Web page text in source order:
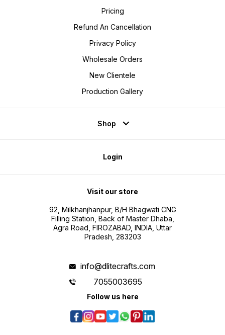
Pricing
Refund An Cancellation
Privacy Policy
Wholesale Orders
New Clientele
Production Gallery
Shop
Login
Visit our store
92, Milkhanjhanpur, B/H Bhagwati CNG
Filling Station, Back of Master Dhaba,
Agra Road, FIROZABAD, INDIA, Uttar
Pradesh, 283203
info@dlitecrafts.com
7055003695
Follow us here